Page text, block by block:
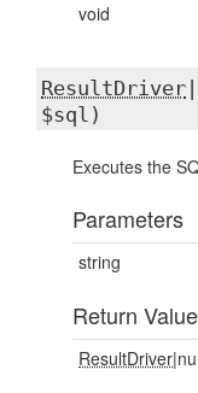
void
ResultDriver
$sql)
Executes the
Parameters
string
Return Value
ResultDriver